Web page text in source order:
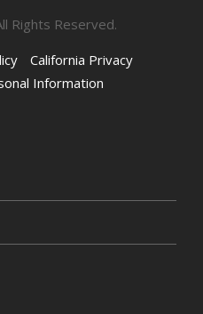
Rights Reserved.
California Privacy
Information